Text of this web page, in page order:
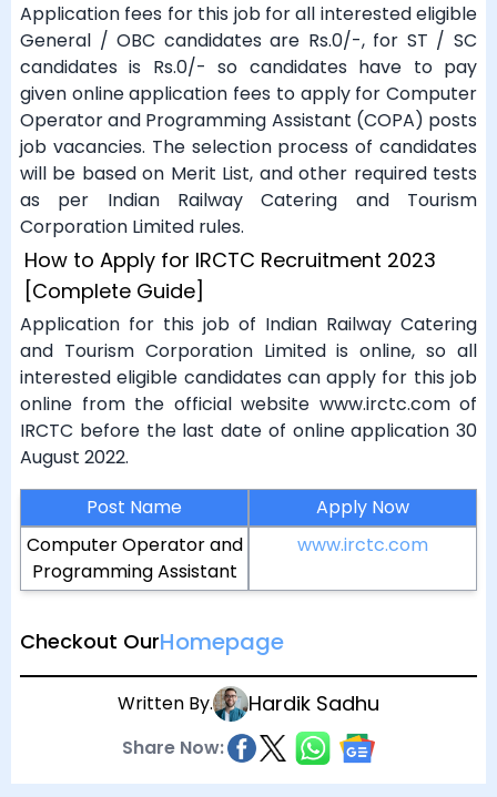
Application fees for this job for all interested eligible
General / OBC candidates are Rs.0/-, for ST / SC
candidates is Rs.0/- so candidates have to pay
given online application fees to apply for Computer
Operator and Programming Assistant (COPA) posts
job vacancies. The selection process of candidates
will be based on Merit List, and other required tests
as per Indian Railway Catering and Tourism
Corporation Limited rules.
How to Apply for IRCTC Recruitment 2023
[Complete Guide]
Application for this job of Indian Railway Catering
and Tourism Corporation Limited is online, so all
interested eligible candidates can apply for this job
online from the official website www.irctc.com of
IRCTC before the last date of online application 30
August 2022.
Post Name
Apply Now
Computer Operator and
Programming Assistant
www.irctc.com
Checkout OurHomepage
Written By. Hardik Sadhu
Share Now: